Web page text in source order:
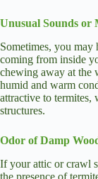
Unusual Sounds or
Sometimes, you
coming from inside
chewing away at the
humid and warm
attractive to termites,
structures.
Odor of Damp
If your attic or crawl
the presence of